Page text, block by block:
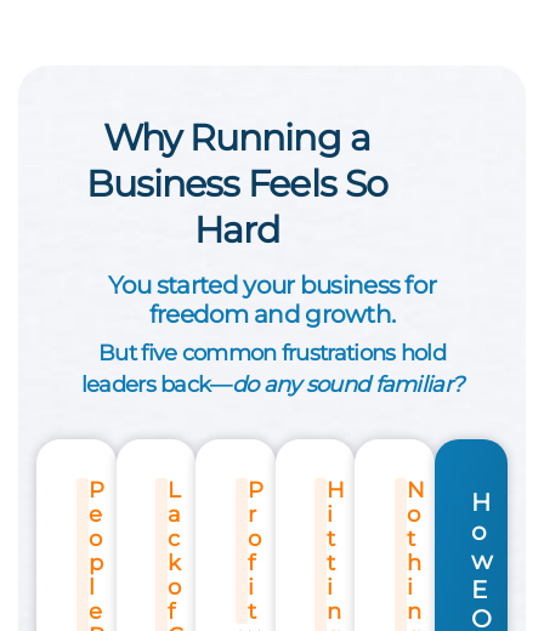
Why Running a
Business Feels So
Hard
You started your business for
freedom and growth.
But five common frustrations hold
leaders back—do any sound familiar?
P
e
o
p
l
e
L
a
c
k
o
f
P
r
o
f
i
t
H
i
t
t
i
n
N
o
t
h
i
n
H
o
w
E
O